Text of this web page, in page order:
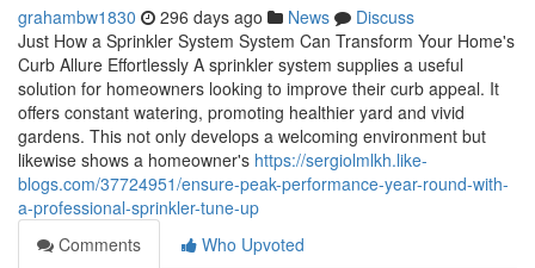
grahambw1830 296 days ago News
Discuss
Just How a Sprinkler System System Can Transform Your Home's
Curb Allure Effortlessly A sprinkler system supplies a useful
solution for homeowners looking to improve their curb appeal. It
offers constant watering, promoting healthier yard and vivid
gardens. This not only develops a welcoming environment but
likewise shows a homeowner's https://sergiolmlkh.like-
blogs.com/37724951/ensure-peak-performance-year-round-with-
a-professional-sprinkler-tune-up
Comments
Who Upvoted